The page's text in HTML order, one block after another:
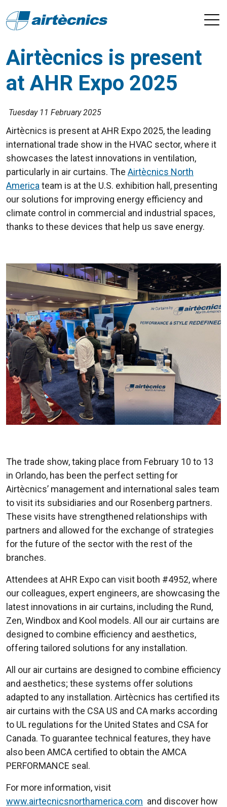
Airtècnics is present
at AHR Expo 2025
Tuesday 11 February 2025
Airtècnics is present at AHR Expo 2025, the leading
international trade show in the HVAC sector, where it
showcases the latest innovations in ventilation,
particularly in air curtains. The Airtècnics North
America team is at the U.S. exhibition hall, presenting
our solutions for improving energy efficiency and
climate control in commercial and industrial spaces,
thanks to these devices that help us save energy.
The trade show, taking place from February 10 to 13
in Orlando, has been the perfect setting for
Airtècnics’ management and international sales team
to visit its subsidiaries and our Rosenberg partners.
These visits have strengthened relationships with
partners and allowed for the exchange of strategies
for the future of the sector with the rest of the
branches.
Attendees at AHR Expo can visit booth #4952, where
our colleagues, expert engineers, are showcasing the
latest innovations in air curtains, including the Rund,
Zen, Windbox and Kool models. All our air curtains are
designed to combine efficiency and aesthetics,
offering tailored solutions for any installation.
All our air curtains are designed to combine efficiency
and aesthetics; these systems offer solutions
adapted to any installation. Airtècnics has certified its
air curtains with the CSA US and CA marks according
to UL regulations for the United States and CSA for
Canada. To guarantee technical features, they have
also been AMCA certified to obtain the AMCA
PERFORMANCE seal.
For more information, visit
www.airtecnicsnorthamerica.com and discover how